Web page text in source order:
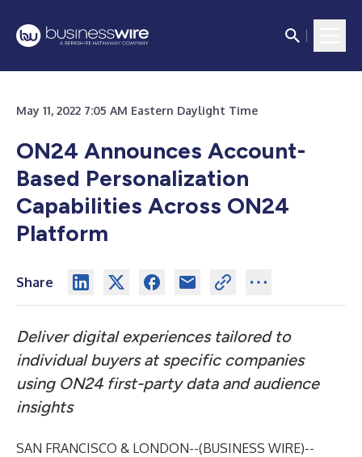
May 11, 2022 7:05 AM Eastern Daylight Time
ON24 Announces Account-
Based Personalization
Capabilities Across ON24
Platform
Share
Deliver digital experiences tailored to
individual buyers at specific companies
using ON24 first-party data and audience
insights
SAN FRANCISCO & LONDON--(BUSINESS WIRE)--